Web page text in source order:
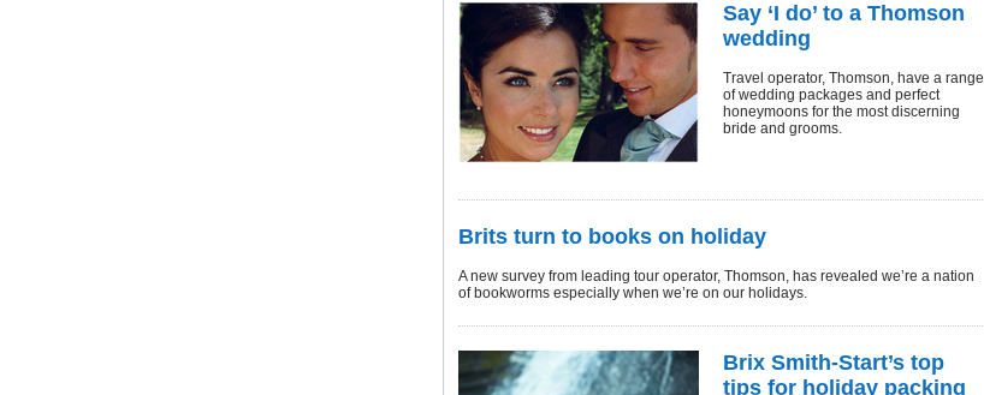
Say ‘I do’ to a Thomson
wedding
Travel operator, Thomson, have a range
of wedding packages and perfect
honeymoons for the most discerning
bride and grooms.
Brits turn to books on holiday
A new survey from leading tour operator, Thomson, has revealed we’re a nation
of bookworms especially when we’re on our holidays.
Brix Smith-Start’s top
tips for holiday packing